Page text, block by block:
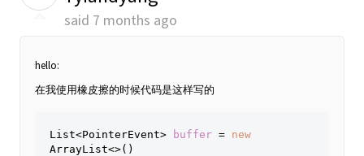
said 7 months ago
hello:
在我使用橡皮擦的时候代码是这样写的
List<PointerEvent> buffer =
ArrayList<>()